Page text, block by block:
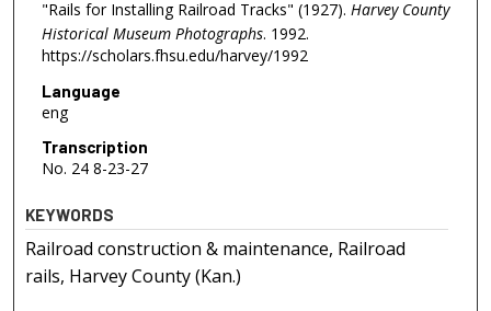
"Rails for Installing Railroad Tracks" (1927). Harvey County
Historical Museum Photographs. 1992.
https://scholars.fhsu.edu/harvey/1992
Language
eng
Transcription
No. 24 8-23-27
KEYWORDS
Railroad construction & maintenance, Railroad
rails, Harvey County (Kan.)